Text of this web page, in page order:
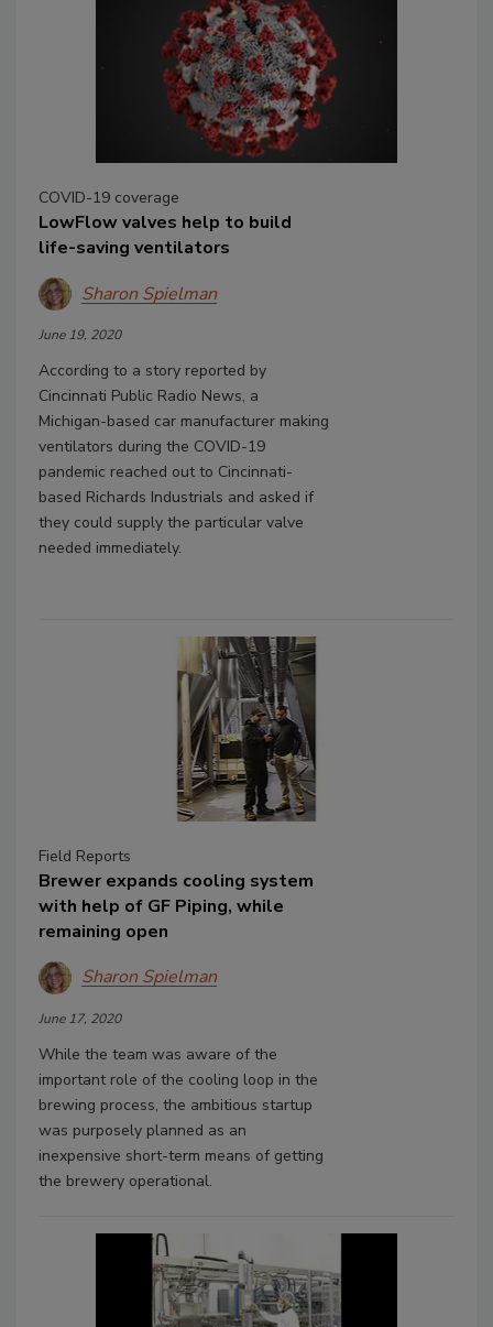
COVID-19 coverage
LowFlow valves help to build
life-saving ventilators
Sharon Spielman
June 19, 2020
According to a story reported by
Cincinnati Public Radio News, a
Michigan-based car manufacturer making
ventilators during the COVID-19
pandemic reached out to Cincinnati-
based Richards Industrials and asked if
they could supply the particular valve
needed immediately.
Field Reports
Brewer expands cooling system
with help of GF Piping, while
remaining open
Sharon Spielman
June 17, 2020
While the team was aware of the
important role of the cooling loop in the
brewing process, the ambitious startup
was purposely planned as an
inexpensive short-term means of getting
the brewery operational.